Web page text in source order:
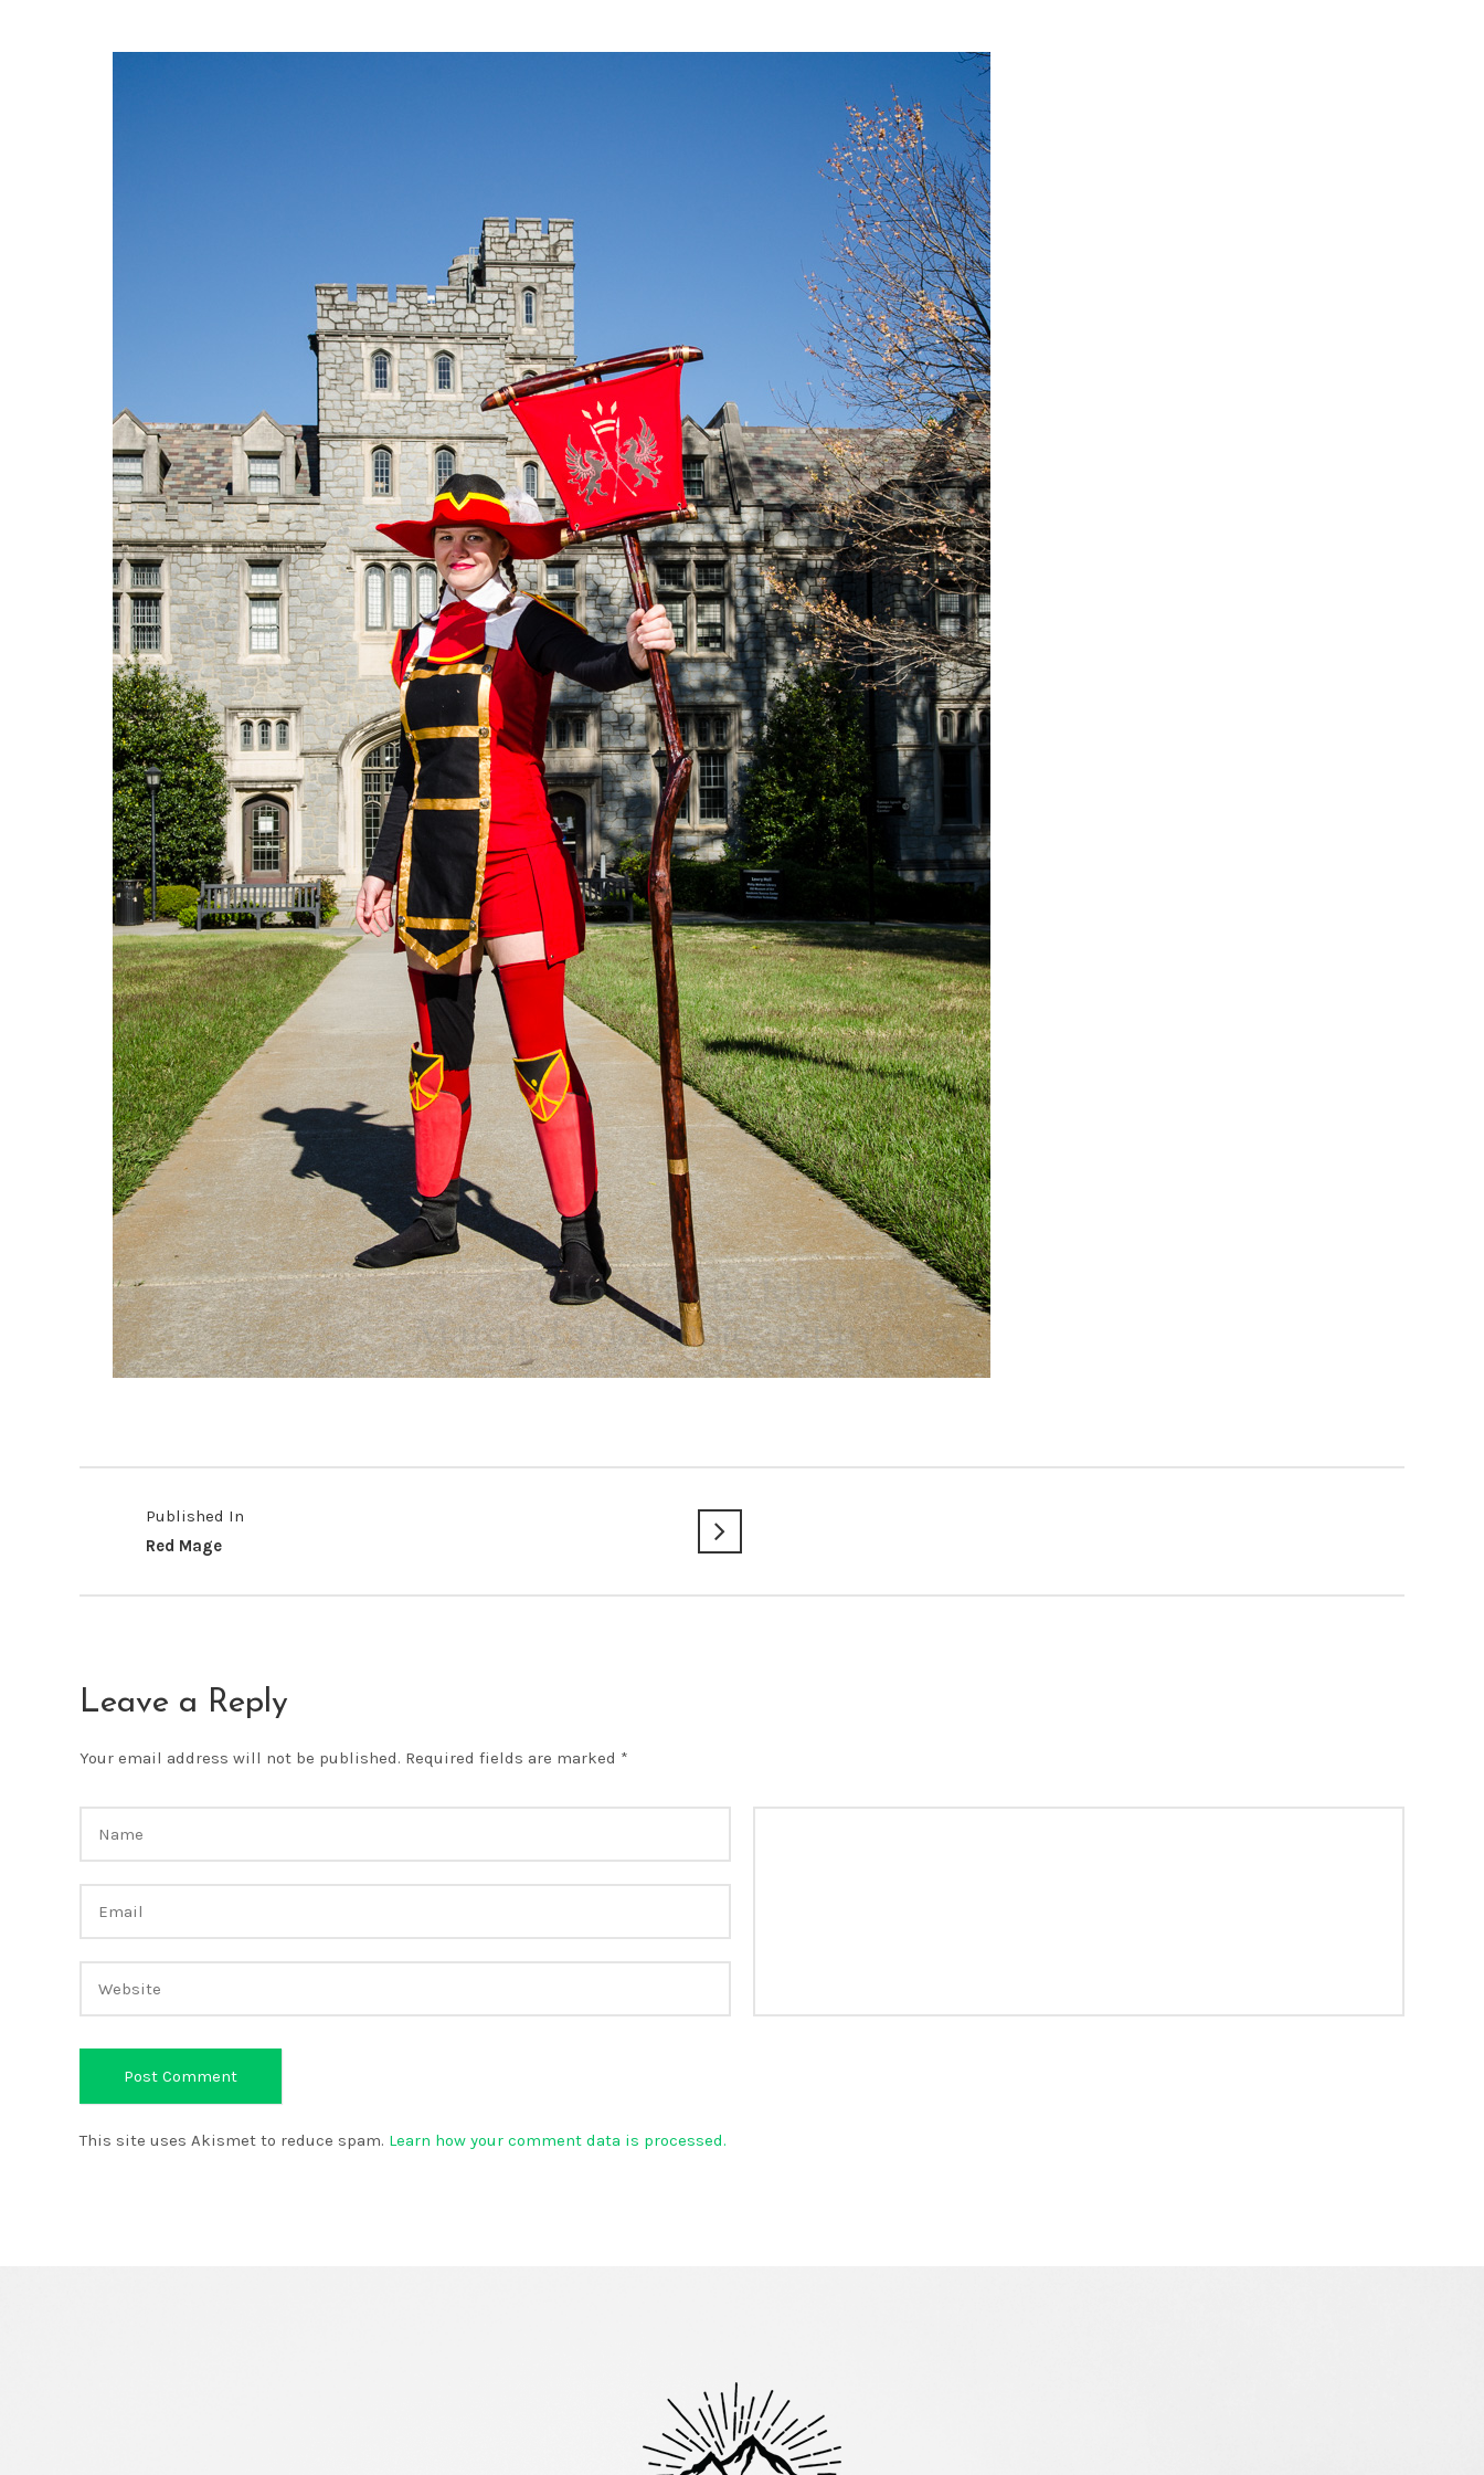
Published In
Red Mage
Leave a Reply
Your email address will not be published. Required fields are marked *
This site uses Akismet to reduce spam. Learn how your comment data is processed.